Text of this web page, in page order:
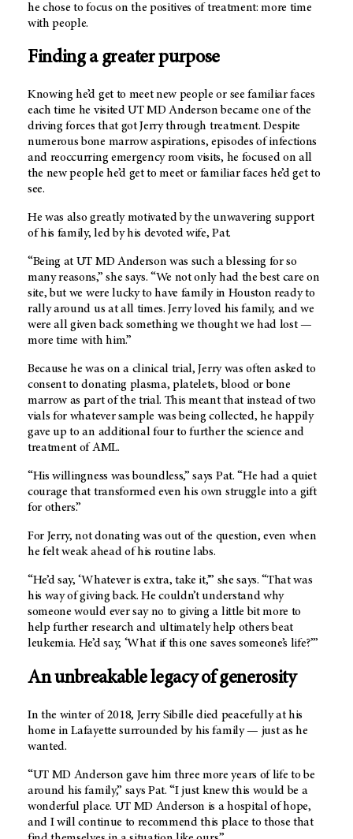
he chose to focus on the positives of treatment: more time
with people.
Finding a greater purpose
Knowing he’d get to meet new people or see familiar faces
each time he visited UT MD Anderson became one of the
driving forces that got Jerry through treatment. Despite
numerous bone marrow aspirations, episodes of infections
and reoccurring emergency room visits, he focused on all
the new people he’d get to meet or familiar faces he’d get to
see.
He was also greatly motivated by the unwavering support
of his family, led by his devoted wife, Pat.
“Being at UT MD Anderson was such a blessing for so
many reasons,” she says. “We not only had the best care on
site, but we were lucky to have family in Houston ready to
rally around us at all times. Jerry loved his family, and we
were all given back something we thought we had lost —
more time with him.”
Because he was on a clinical trial, Jerry was often asked to
consent to donating plasma, platelets, blood or bone
marrow as part of the trial. This meant that instead of two
vials for whatever sample was being collected, he happily
gave up to an additional four to further the science and
treatment of AML.
“His willingness was boundless,” says Pat. “He had a quiet
courage that transformed even his own struggle into a gift
for others.”
For Jerry, not donating was out of the question, even when
he felt weak ahead of his routine labs.
“He’d say, ‘Whatever is extra, take it,’” she says. “That was
his way of giving back. He couldn’t understand why
someone would ever say no to giving a little bit more to
help further research and ultimately help others beat
leukemia. He’d say, ‘What if this one saves someone’s life?’”
An unbreakable legacy of generosity
In the winter of 2018, Jerry Sibille died peacefully at his
home in Lafayette surrounded by his family — just as he
wanted.
“UT MD Anderson gave him three more years of life to be
around his family,” says Pat. “I just knew this would be a
wonderful place. UT MD Anderson is a hospital of hope,
and I will continue to recommend this place to those that